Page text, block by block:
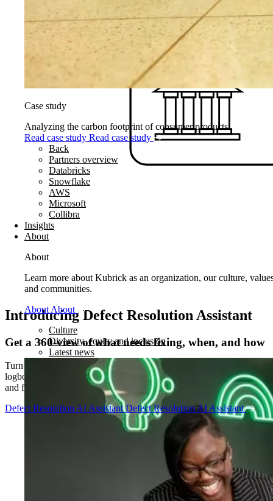
Case study
Analyzing the carbon footprint of consumer products
Read case study Read case study
Back
Partners overview
Databricks
Snowflake
AWS
Microsoft
Collibra
Insights
About
About
Learn more about Kubrick as an organization, our culture,
and communities.
About About
Culture
Diversity, equity and inclusion
Latest news
Introducing Defect Resolution Assistant
Get a 360-view of what needs fixing, when, and how
Turn your masses of data – from OEM manuals, technician
logbooks, and live work orders to parts inventory, utilization plans,
and flight schedules – into a single source of truth.
Defect Resolution AI AssistantDefect Resolution AI Assistant